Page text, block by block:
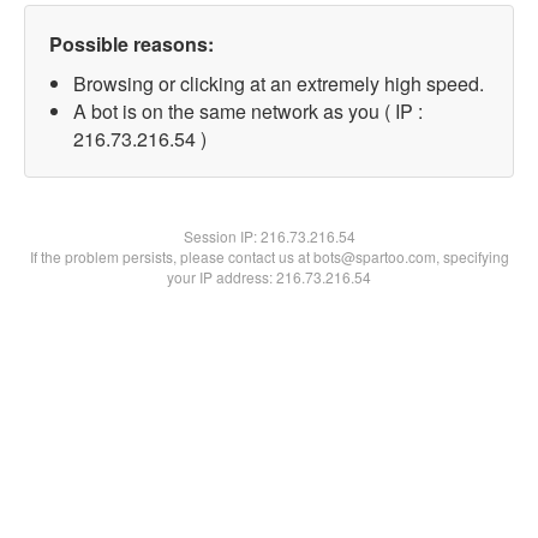
Possible reasons:
Browsing or clicking at an extremely high speed.
A bot is on the same network as you ( IP :
216.73.216.54 )
Session IP:216.73.216.54
If the problem persists, please contact us at bots@spartoo.com, specifying
your IP address: 216.73.216.54